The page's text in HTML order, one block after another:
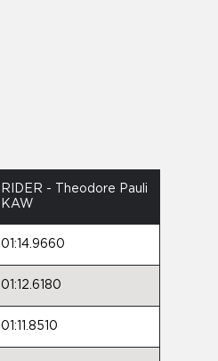
RIDER - Theodore Pauli
KAW
01:14.9660
01:12.6180
01:11.8510